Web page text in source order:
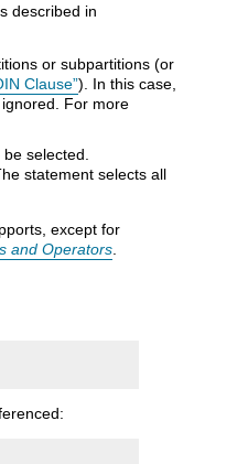
described in
or subpartitions (or
Clause”). In this case,
For more
selected.
statement selects all
except for
and Operators